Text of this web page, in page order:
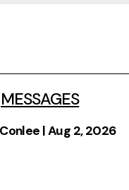
MESSAGES
Media
| Aug 2, 2026